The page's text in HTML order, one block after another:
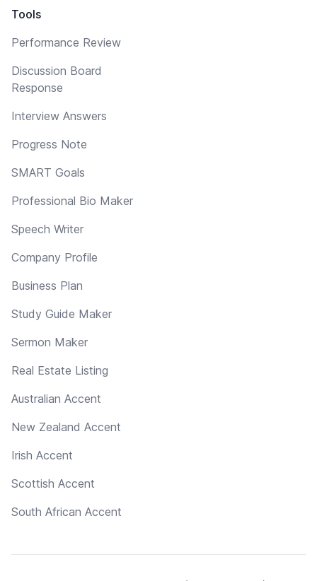
Tools
Performance Review
Discussion Board
Response
Interview Answers
Progress Note
SMART Goals
Professional Bio Maker
Speech Writer
Company Profile
Business Plan
Study Guide Maker
Sermon Maker
Real Estate Listing
Australian Accent
New Zealand Accent
Irish Accent
Scottish Accent
South African Accent